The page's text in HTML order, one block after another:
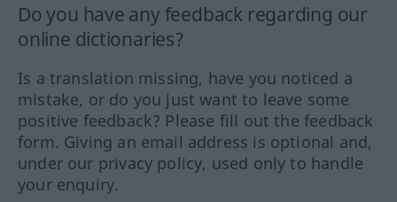
Do you have any feedback regarding our
online dictionaries?
Is a translation missing, have you noticed a
mistake, or do you just want to leave some
positive feedback? Please fill out the feedback
form. Giving an email address is optional and,
under our privacy policy, used only to handle
your enquiry.